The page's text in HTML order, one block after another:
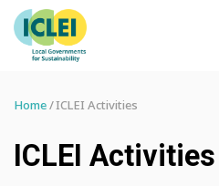
Home ICLEI Activities
ICLEI Activities